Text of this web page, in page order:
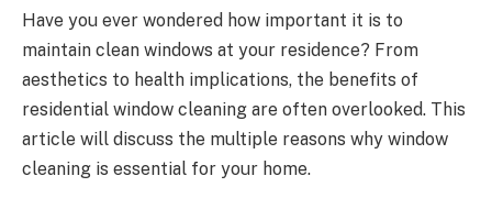
Have you ever wondered how important it is to
maintain clean windows at your residence? From
aesthetics to health implications, the benefits of
residential window cleaning are often overlooked. This
article will discuss the multiple reasons why window
cleaning is essential for your home.